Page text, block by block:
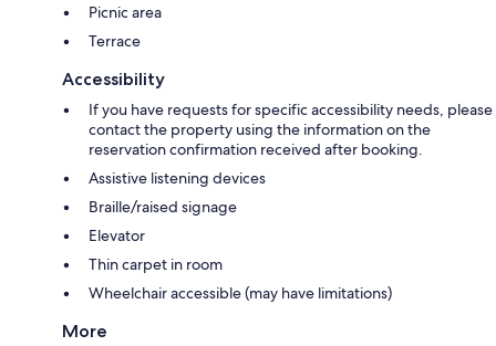
Picnic area
Terrace
Accessibility
If you have requests for specific accessibility needs, please
contact the property using the information on the
reservation confirmation received after booking.
Assistive listening devices
Braille/raised signage
Elevator
Thin carpet in room
Wheelchair accessible (may have limitations)
More